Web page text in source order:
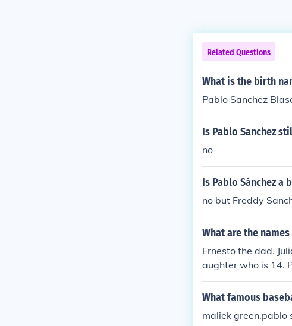
Related Questions
What is the birth
Pablo Sanchez
Is Pablo Sanchez
no
Is Pablo Sánchez a
no but Freddy
What are the
Ernesto the dad.
aughter who is 14.
What famous
maliek green,pablo